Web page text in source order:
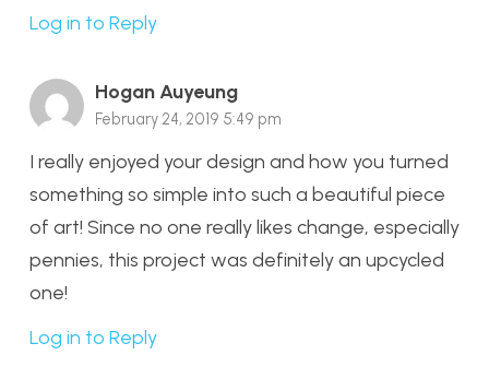
Log in to Reply
Hogan Auyeung
February 24, 2019 5:49 pm
I really enjoyed your design and how you turned
something so simple into such a beautiful piece
of art! Since no one really likes change, especially
pennies, this project was definitely an upcycled
one!
Log in to Reply